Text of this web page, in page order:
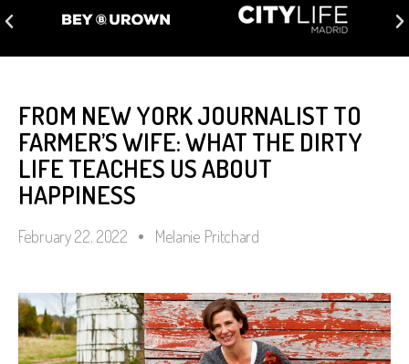
FROM NEW YORK JOURNALIST TO
FARMER’S WIFE: WHAT THE DIRTY
LIFE TEACHES US ABOUT
HAPPINESS
February 22, 2022 Melanie Pritchard